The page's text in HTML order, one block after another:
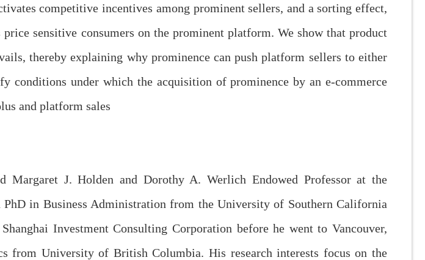
competitive incentives among prominent sellers, and a sorting effect,
sensitive consumers on the prominent platform. We show that product
thereby explaining why prominence can push platform sellers to either
conditions under which the acquisition of prominence by an e-commerce
and platform sales
J. Holden and Dorothy A. Werlich Endowed Professor at the
in Business Administration from the University of Southern California
Investment Consulting Corporation before he went to Vancouver,
from University of British Columbia. His research interests focus on the